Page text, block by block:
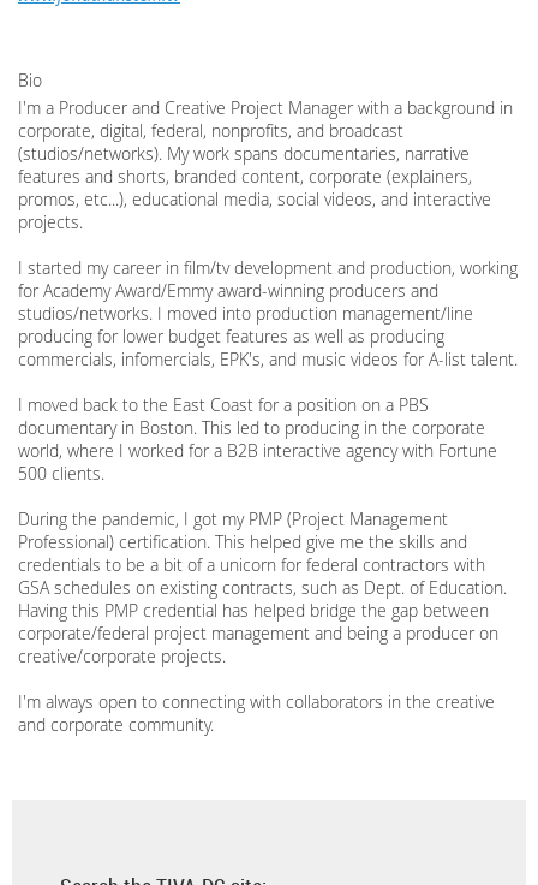
Bio
I'm a Producer and Creative Project Manager with a background in
corporate, digital, federal, nonprofits, and broadcast
(studios/networks). My work spans documentaries, narrative
features and shorts, branded content, corporate (explainers,
promos, etc...), educational media, social videos, and interactive
projects.
I started my career in film/tv development and production, working
for Academy Award/Emmy award-winning producers and
studios/networks. I moved into production management/line
producing for lower budget features as well as producing
commercials, infomercials, EPK's, and music videos for A-list talent.
I moved back to the East Coast for a position on a PBS
documentary in Boston. This led to producing in the corporate
world, where I worked for a B2B interactive agency with Fortune
500 clients.
During the pandemic, I got my PMP (Project Management
Professional) certification. This helped give me the skills and
credentials to be a bit of a unicorn for federal contractors with
GSA schedules on existing contracts, such as Dept. of Education.
Having this PMP credential has helped bridge the gap between
corporate/federal project management and being a producer on
creative/corporate projects.
I'm always open to connecting with collaborators in the creative
and corporate community.